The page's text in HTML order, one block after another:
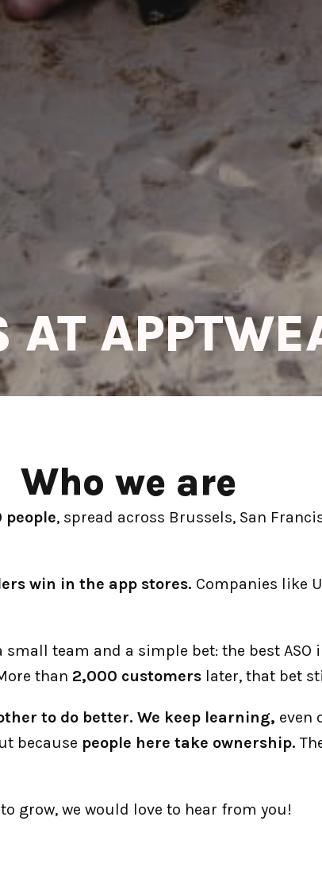
AT
Who we are
people, spread across Brussels, San
win in the app stores. Companies like
team and a simple bet: the best
than 2,000 customers later, that bet
to do better. We keep learning, even
because people here take ownership.
grow, we would love to hear from you!